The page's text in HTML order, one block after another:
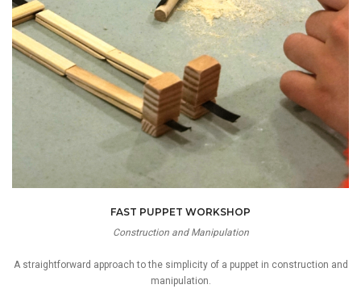
FAST PUPPET WORKSHOP
Construction and Manipulation
A straightforward approach to the simplicity of a puppet in construction and
manipulation.